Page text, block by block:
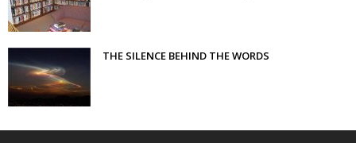
THE SILENCE BEHIND THE WORDS